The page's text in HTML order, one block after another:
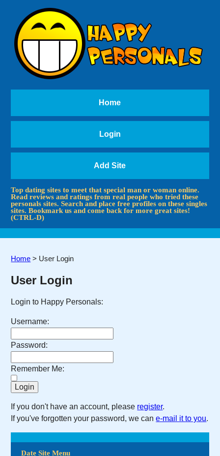
Home
Login
Add Site
Top dating sites to meet that special man or woman online.
Read reviews and ratings from real people who tried these
personals sites. Search and place free profiles on these singles
sites. Bookmark us and come back for more great sites!
(CTRL-D)
Home > User Login
User Login
Login to Happy Personals:
Username:
Password:
Remember Me:
If you don't have an account, please register.
If you've forgotten your password, we cane-mail it to you.
Date Site Menu